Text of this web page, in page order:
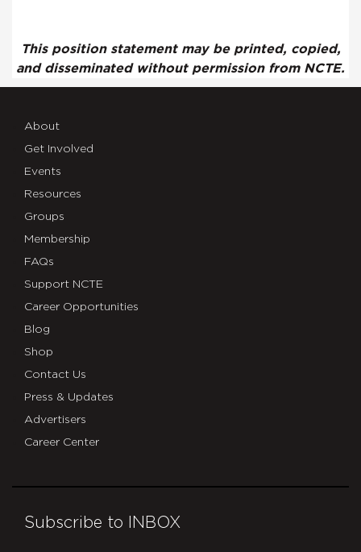
This position statement may be printed, copied,
and disseminated without permission from NCTE.
About
Get Involved
Events
Resources
Groups
Membership
FAQs
Support NCTE
Career Opportunities
Blog
Shop
Contact Us
Press & Updates
Advertisers
Career Center
Subscribe to INBOX